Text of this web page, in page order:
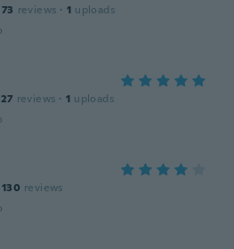
73 reviews · 1 uploads
27 reviews · 1 uploads
130 reviews